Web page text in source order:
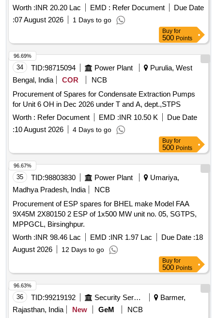
DOME, SPIGOT PIECE, SET OF GASKETS, GASKET,
BUNKER DISCHARGE GATE, AIR BLEND SPOOL
Quantity: 183
Worth :INR 20.20 Lac EMD : Refer Document
Due Date
:07 August 2026 1 Days to go
Buy for
500 Points
34 TID:98715094 Power Plant
Purulia, West
Bengal, India
COR
NCB
Procurement of Spares for Condensate Extraction Pumps
for Unit 6 OH in Dec 2026 under T and A, dept.,STPS
Worth : Refer Document EMD :INR 10.50 K
Due Date
:10 August 2026 4 Days to go
96.69%
Buy for
500 Points
35 TID:98803830 Power Plant
Umariya,
Madhya Pradesh, India
NCB
Procurement of ESP spares for BHEL make Model FAA
9X45M 2X80150 2 ESP of 1x500 MW unit no. 05, SGTPS,
MPPGCL, Birsinghpur.
Worth :INR 98.46 Lac EMD :INR 1.97 Lac Due Date :18
August 2026
12 Days to go
96.67%
Buy for
500 Points
36 TID:99219192 Security Services
Barmer,
Rajasthan, India
New GeM
NCB
96.63%